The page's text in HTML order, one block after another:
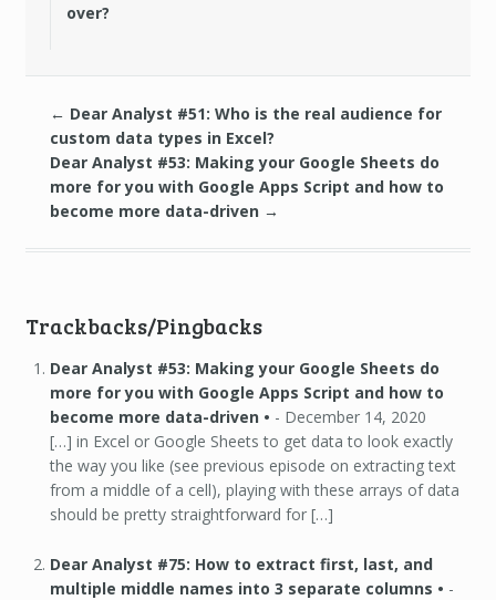
over?
← Dear Analyst #51: Who is the real audience for
custom data types in Excel?
Dear Analyst #53: Making your Google Sheets do
more for you with Google Apps Script and how to
become more data-driven →
Trackbacks/Pingbacks
Dear Analyst #53: Making your Google Sheets do
more for you with Google Apps Script and how to
become more data-driven • - December 14, 2020
[…] in Excel or Google Sheets to get data to look exactly
the way you like (see previous episode on extracting text
from a middle of a cell), playing with these arrays of data
should be pretty straightforward for […]
Dear Analyst #75: How to extract first, last, and
multiple middle names into 3 separate columns • -